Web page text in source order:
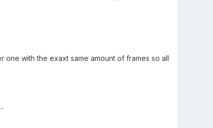
with the exaxt same amount of frames so all